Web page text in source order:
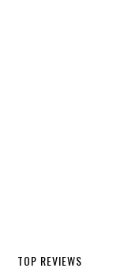
TOP REVIEWS